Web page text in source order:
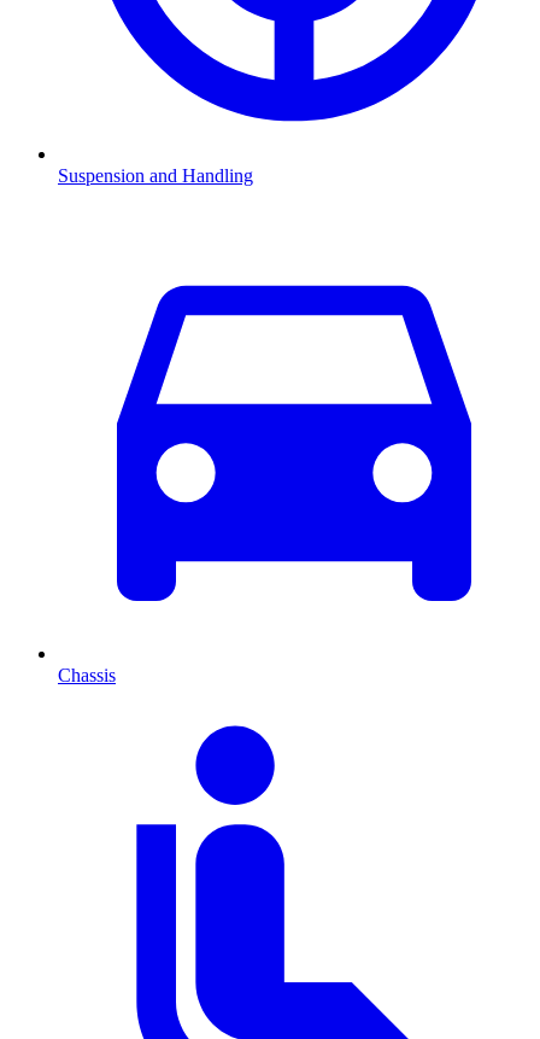
Suspension and Handling
Chassis